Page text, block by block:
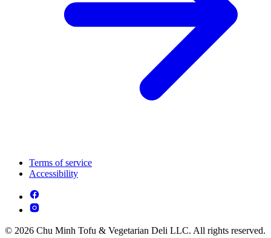
Terms of service
Accessibility
© 2026 Chu Minh Tofu & Vegetarian Deli LLC. All rights reserved.